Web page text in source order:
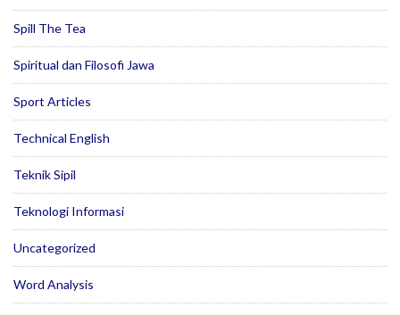
Spill The Tea
Spiritual dan Filosofi Jawa
Sport Articles
Technical English
Teknik Sipil
Teknologi Informasi
Uncategorized
Word Analysis